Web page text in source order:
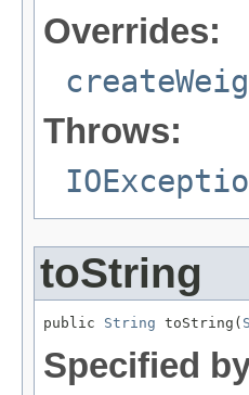
Overrides:
Throws:
toString
public String toString(
Specified